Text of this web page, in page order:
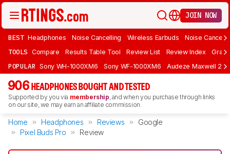
JOIN NOW
BEST Headphones Noise Cancelling Wireless Earbuds Noise
TOOLS Compare Results Table Tool Review List Review Index Graph
POPULAR Sony WH-1000XM6 Sony WF-1000XM6 Audeze Maxwell 2
906 HEADPHONES BOUGHT AND TESTED
Supported by you via membership, and when you purchase through links
on our site, we may earn an affiliate commission.
Home Headphones Reviews
Google
Pixel Buds Pro
Review